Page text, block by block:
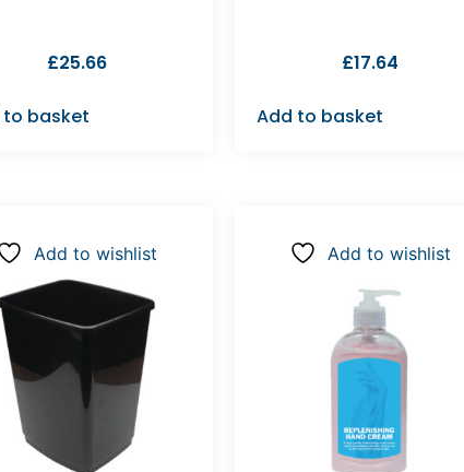
£25.66
to basket
£17.64
Add to basket
Add to wishlist Add to wishlist